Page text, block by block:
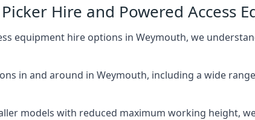
Hire and Powered Access
equipment hire options in Weymouth, we
in and around in Weymouth, including a wide
models with reduced maximum working height,